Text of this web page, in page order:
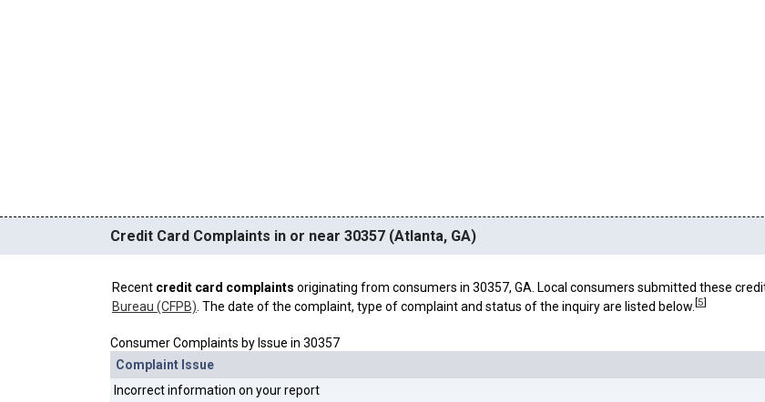
Credit Card Complaints in or near 30357 (Atlanta, GA)
Recent credit card complaints originating from consumers in 30357, GA. Local consumers submitted these
Bureau (CFPB) . The date of the complaint, type of complaint and status of the inquiry are listed below. [5]
Consumer Complaints by Issue in 30357
Complaint Issue
Incorrect information on your report